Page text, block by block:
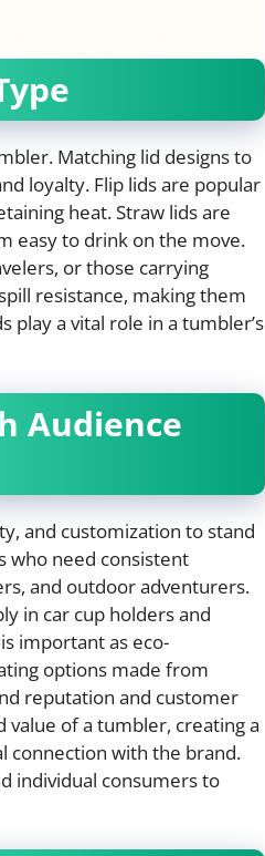
Matching lid designs to
loyalty. Flip lids are popular
heat. Straw lids are
easy to drink on the move.
or those carrying
resistance, making them
play a vital role in a tumbler’s
Audience
and customization to stand
who need consistent
and outdoor adventurers.
in car cup holders and
important as eco-
options made from
reputation and customer
value of a tumbler, creating a
connection with the brand.
individual consumers to